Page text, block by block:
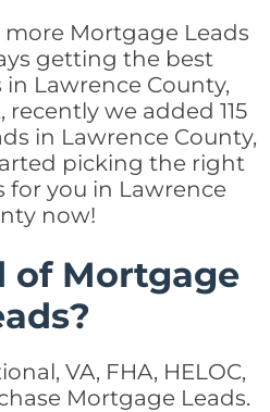
more Mortgage Leads
getting the best
Lawrence County,
recently we added 115
in Lawrence County,
picking the right
for you in Lawrence
now!
of Mortgage
VA, FHA, HELOC,
Mortgage Leads.